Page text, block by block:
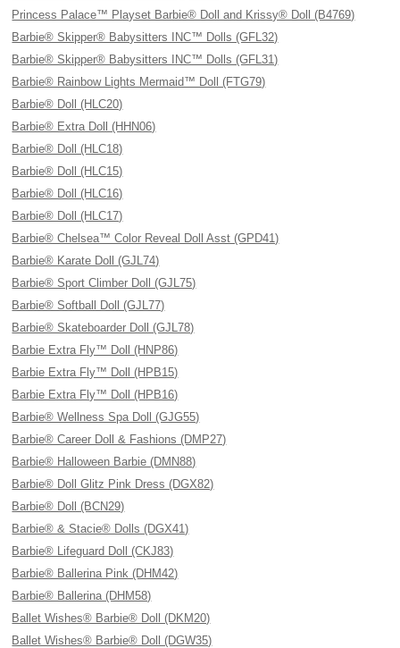
Princess Palace™ Playset Barbie® Doll and Krissy® Doll (B4769)
Barbie® Skipper® Babysitters INC™ Dolls (GFL32)
Barbie® Skipper® Babysitters INC™ Dolls (GFL31)
Barbie® Rainbow Lights Mermaid™ Doll (FTG79)
Barbie® Doll (HLC20)
Barbie® Extra Doll (HHN06)
Barbie® Doll (HLC18)
Barbie® Doll (HLC15)
Barbie® Doll (HLC16)
Barbie® Doll (HLC17)
Barbie® Chelsea™ Color Reveal Doll Asst (GPD41)
Barbie® Karate Doll (GJL74)
Barbie® Sport Climber Doll (GJL75)
Barbie® Softball Doll (GJL77)
Barbie® Skateboarder Doll (GJL78)
Barbie Extra Fly™ Doll (HNP86)
Barbie Extra Fly™ Doll (HPB15)
Barbie Extra Fly™ Doll (HPB16)
Barbie® Wellness Spa Doll (GJG55)
Barbie® Career Doll & Fashions (DMP27)
Barbie® Halloween Barbie (DMN88)
Barbie® Doll Glitz Pink Dress (DGX82)
Barbie® Doll (BCN29)
Barbie® & Stacie® Dolls (DGX41)
Barbie® Lifeguard Doll (CKJ83)
Barbie® Ballerina Pink (DHM42)
Barbie® Ballerina (DHM58)
Ballet Wishes® Barbie® Doll (DKM20)
Ballet Wishes® Barbie® Doll (DGW35)